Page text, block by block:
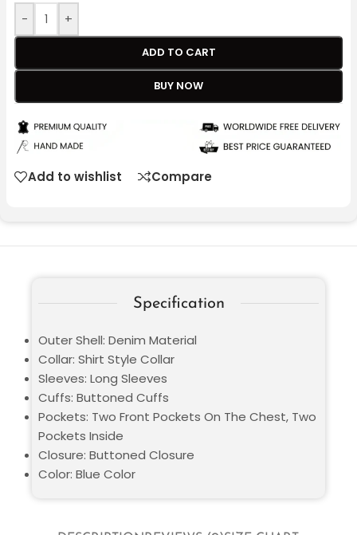
- +
ADD TO CART
BUY NOW
Add to wishlist Compare
Specification
Outer Shell: Denim Material
Collar: Shirt Style Collar
Sleeves: Long Sleeves
Cuffs: Buttoned Cuffs
Pockets: Two Front Pockets On The Chest, Two
Pockets Inside
Closure: Buttoned Closure
Color: Blue Color